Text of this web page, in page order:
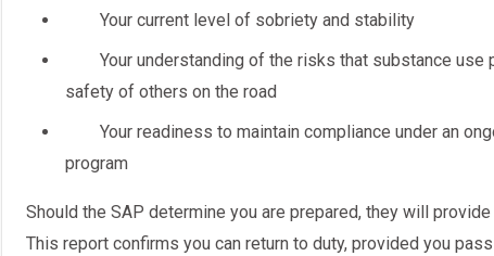
Your current level of sobriety and stability
Your understanding of the risks that substance
safety of others on the road
Your readiness to maintain compliance under an
program
Should the SAP determine you are prepared, they will provide a written eligibility report.
This report confirms you can return to duty, provided you